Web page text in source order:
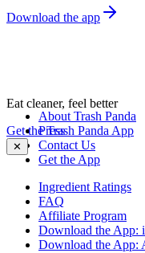
Download the app
Eat cleaner, feel better
Get the Trash Panda App
✕
About Trash Panda
Press
Contact Us
Get the App
Ingredient Ratings
FAQ
Affiliate Program
Download the App:
Download the App: